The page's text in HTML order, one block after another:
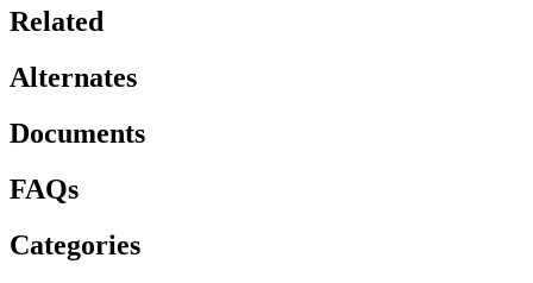
Related
Alternates
Documents
FAQs
Categories